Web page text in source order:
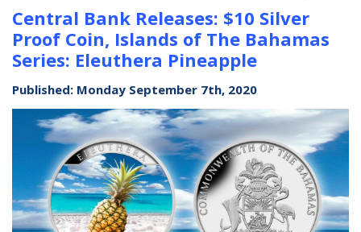
Central Bank Releases: $10 Silver
Proof Coin, Islands of The Bahamas
Series: Eleuthera Pineapple
Published: Monday September 7th, 2020